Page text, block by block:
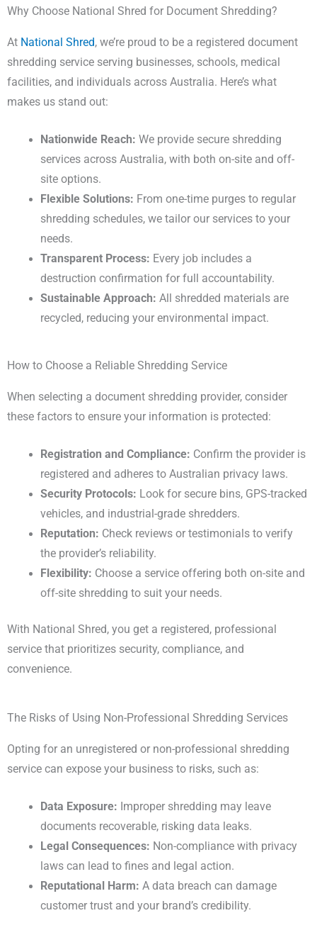
Why Choose National Shred for Document Shredding?
At National Shred, we’re proud to be a registered document
shredding service serving businesses, schools, medical
facilities, and individuals across Australia. Here’s what
makes us stand out:
Nationwide Reach: We provide secure shredding
services across Australia, with both on-site and off-
site options.
Flexible Solutions: From one-time purges to regular
shredding schedules, we tailor our services to your
needs.
Transparent Process: Every job includes a
destruction confirmation for full accountability.
Sustainable Approach: All shredded materials are
recycled, reducing your environmental impact.
How to Choose a Reliable Shredding Service
When selecting a document shredding provider, consider
these factors to ensure your information is protected:
Registration and Compliance: Confirm the provider is
registered and adheres to Australian privacy laws.
Security Protocols: Look for secure bins, GPS-tracked
vehicles, and industrial-grade shredders.
Reputation: Check reviews or testimonials to verify
the provider’s reliability.
Flexibility: Choose a service offering both on-site and
off-site shredding to suit your needs.
With National Shred, you get a registered, professional
service that prioritizes security, compliance, and
convenience.
The Risks of Using Non-Professional Shredding Services
Opting for an unregistered or non-professional shredding
service can expose your business to risks, such as:
Data Exposure: Improper shredding may leave
documents recoverable, risking data leaks.
Legal Consequences: Non-compliance with privacy
laws can lead to fines and legal action.
Reputational Harm: A data breach can damage
customer trust and your brand’s credibility.